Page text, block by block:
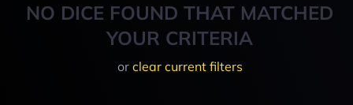
NO DICE FOUND THAT MATCHED
YOUR CRITERIA
or clear current filters